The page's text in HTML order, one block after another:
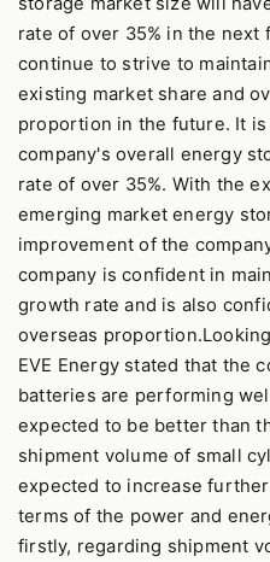
rate of over 35% in the next
continue to strive to
existing market share and
proportion in the future. It
company's overall energy
rate of over 35%. With the
emerging market energy
improvement of the
company is confident in
growth rate and is also
overseas
EVE Energy stated that the
batteries are performing
expected to be better than
shipment volume of small
expected to increase
terms of the power and
firstly, regarding shipment